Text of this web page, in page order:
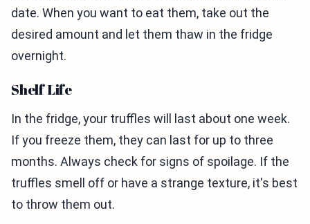
date. When you want to eat them, take out the
desired amount and let them thaw in the fridge
overnight.
Shelf Life
In the fridge, your truffles will last about one week.
If you freeze them, they can last for up to three
months. Always check for signs of spoilage. If the
truffles smell off or have a strange texture, it's best
to throw them out.